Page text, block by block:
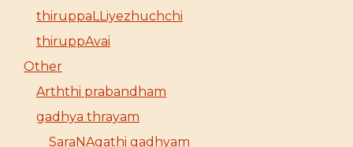
thiruppaLLiyezhuchchi
thiruppAvai
Other
Arththi prabandham
gadhya thrayam
SaraNAgathi gadhyam